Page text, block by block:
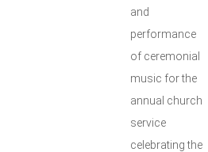
and
performance
of ceremonial
music for the
annual church
service
celebrating the